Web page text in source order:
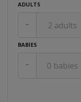
ADULTS
-
BABIES
-